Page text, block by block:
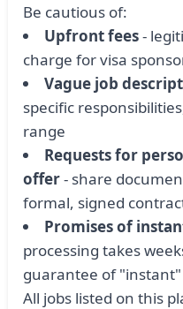
Be cautious of:
Upfront fees-
charge for visa
Vague job
specific
range
Requests for
offer- share
formal, signed
Promises of
processing takes
guarantee of
All jobs listed on this